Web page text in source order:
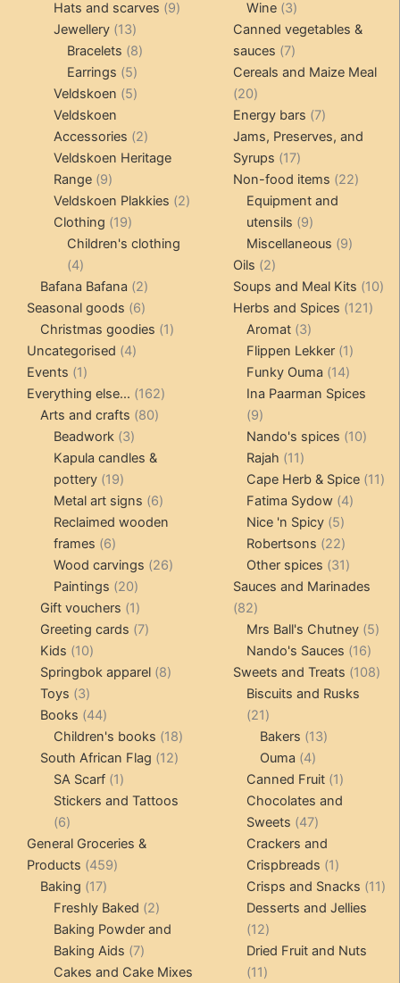
products
Hats and scarves 99
Jewellery 1313
products
Bracelets 88
Earrings 55
products
Veldskoen 55
Veldskoen
Accessories 22
products
Veldskoen Heritage
Range 99
products
Veldskoen Plakkies 22
Clothing 1919
products
Children's clothing
44
products
Bafana Bafana 22
products
Seasonal goods 66
products
Christmas goodies 11
Uncategorised 44
Events 11
product
Everything else... 162162
Arts and crafts 8080
Beadwork 33
products
Kapula candles &
pottery 1919
products
Metal art signs 66
products
Reclaimed wooden
frames 66
products
Wood carvings 2626
Paintings 2020
products
Gift vouchers 11
product
Greeting cards 77
Kids 1010
products
Springbok apparel 88
Toys 33
products
Books 4444
products
Children's books 1818
products
South African Flag 1212
SA Scarf 11
product
Stickers and Tattoos
66
products
General Groceries &
Products 459459
Baking 1717
products
Freshly Baked 22
products
Baking Powder and
Baking Aids 77
products
Cakes and Cake Mixes
products
Wine 33
products
Canned vegetables &
sauces
77
products
Cereals and Maize Meal
2020
products
Energy bars 77
products
Jams, Preserves, and
Syrups
1717
products
Non-food items 2222
Equipment and
utensils
99
products
Miscellaneous 99
Oils 22
products
Soups and Meal Kits 1010
Herbs and Spices 121121
Aromat 33
products
Flippen Lekker 11
product
Funky Ouma 1414
products
Ina Paarman Spices
99
products
Nando's spices 1010
Rajah 1111
products
Cape Herb & Spice 1111
Fatima Sydow 44
Nice 'n Spicy 55
products
Robertsons 2222
products
Other spices 3131
products
Sauces and Marinades
8282
products
Mrs Ball's Chutney 55
Nando's Sauces 1616
Sweets and Treats 108108
Biscuits and Rusks
2121
products
Bakers 1313
Ouma 44
products
Canned Fruit 11
product
Chocolates and
Sweets
4747
products
Crackers and
Crispbreads
11
product
Crisps and Snacks 1111
Desserts and Jellies
1212
products
Dried Fruit and Nuts
1111